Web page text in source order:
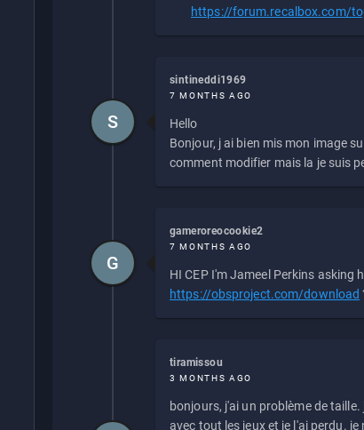
https://forum.recalbox.com/
sintineddi1969
7 MONTHS AGO
Hello
Bonjour, j ai bien mis mon image
comment modifier mais la je suis
S
gameroreocookie2
7 MONTHS AGO
HI CEP I'm Jameel Perkins asking
https://obsproject.com/download
G
tiramissou
3 MONTHS AGO
bonjours, j'ai un problème de
avec tout les jeux et je l'ai perdu.